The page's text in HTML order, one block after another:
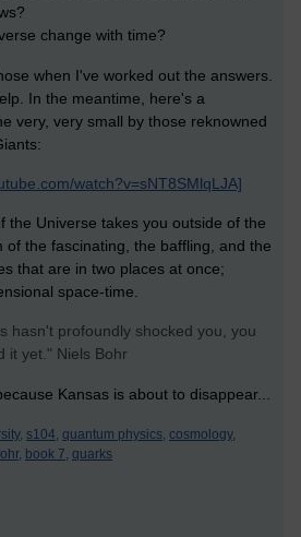
change with time?
when I've worked out the answers.
In the meantime, here's a
very, very small by those reknowned
watch?v=sNT8SMlqLJA]
the Universe takes you outside of the
of the fascinating, the baffling, and the
that are in two places at once;
space-time.
hasn't profoundly shocked you, you
it yet." Niels Bohr
Kansas is about to disappear...
s104, quantum physics, cosmology,
book 7, quarks